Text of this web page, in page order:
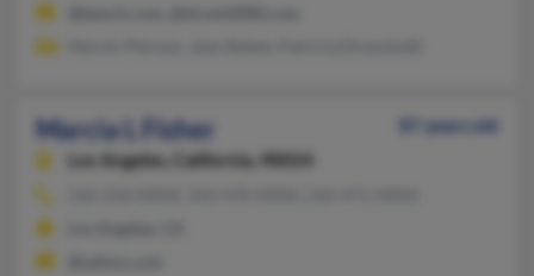
Marcia L Fisher
87 years old
Los Angeles,
California, 90024